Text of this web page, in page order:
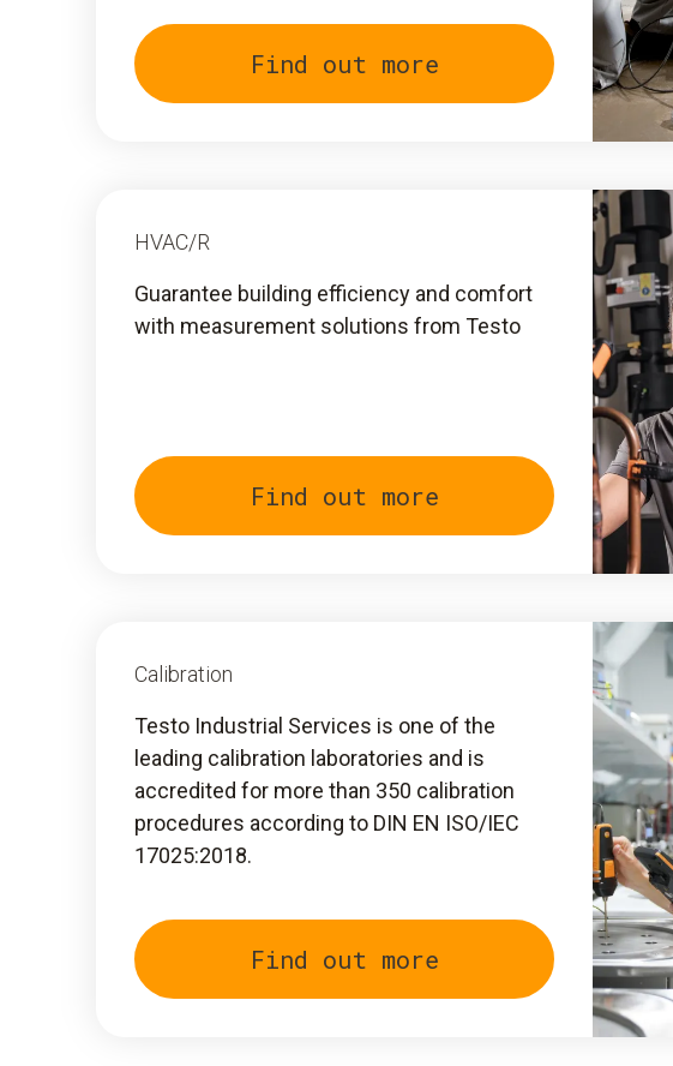
Find out more
HVAC/R
Guarantee building efficiency and comfort
with measurement solutions from Testo
Find out more
Calibration
Testo Industrial Services is one of the
leading calibration laboratories and is
accredited for more than 350 calibration
procedures according to DIN EN ISO/IEC
17025:2018.
Find out more